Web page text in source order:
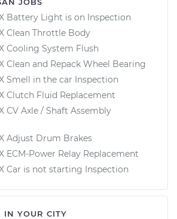
Battery Light is on Inspection
Clean Throttle Body
Cooling System Flush
Clean and Repack Wheel Bearing
Smell in the car Inspection
Clutch Fluid Replacement
CV Axle / Shaft Assembly
Adjust Drum Brakes
ECM-Power Relay Replacement
Car is not starting Inspection
IN YOUR CITY